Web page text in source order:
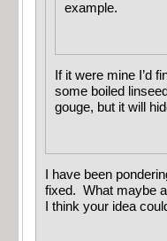
example.
If it were mine I’d
some boiled
gouge, but it will
I have been
fixed. What maybe
I think your idea